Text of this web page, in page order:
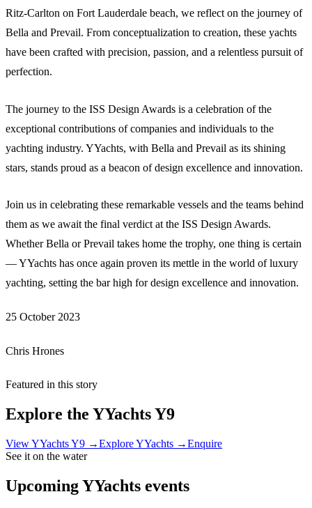
Ritz-Carlton on Fort Lauderdale beach, we reflect on the journey of
Bella and Prevail. From conceptualization to creation, these yachts
have been crafted with precision, passion, and a relentless pursuit of
perfection.
The journey to the ISS Design Awards is a celebration of the
exceptional contributions of companies and individuals to the
yachting industry. YYachts, with Bella and Prevail as its shining
stars, stands proud as a beacon of design excellence and innovation.
Join us in celebrating these remarkable vessels and the teams behind
them as we await the final verdict at the ISS Design Awards.
Whether Bella or Prevail takes home the trophy, one thing is certain
— YYachts has once again proven its mettle in the world of luxury
yachting, setting the bar high for design excellence and innovation.
25 October 2023
Chris Hrones
Featured in this story
Explore the YYachts Y9
ViewYYachts Y9 →ExploreYYachts →Enquire
See it on the water
UpcomingYYachts events